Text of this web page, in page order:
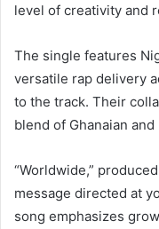
level of creativity and
The single features
versatile rap delivery
to the track. Their
blend of Ghanaian
“Worldwide,”
message directed at
song emphasizes